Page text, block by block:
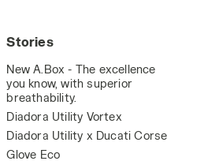
Stories
New A.Box - The excellence
you know, with superior
breathability.
Diadora Utility Vortex
Diadora Utility x Ducati Corse
Glove Eco